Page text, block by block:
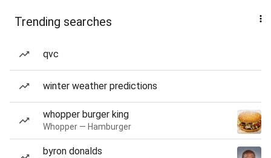
Trending searches
qvc
winter weather predictions
whopper burger king
Whopper — Hamburger
byron donalds